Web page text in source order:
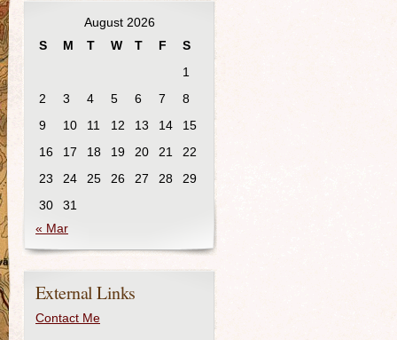
August 2026
S
M T W T F
S
1
2
3 4 5 6 7
8
9
10 11 12 13 14
15
16
17 18 19 20 21
22
23
24 25 26 27 28
29
30
31
« Mar
External Links
Contact Me